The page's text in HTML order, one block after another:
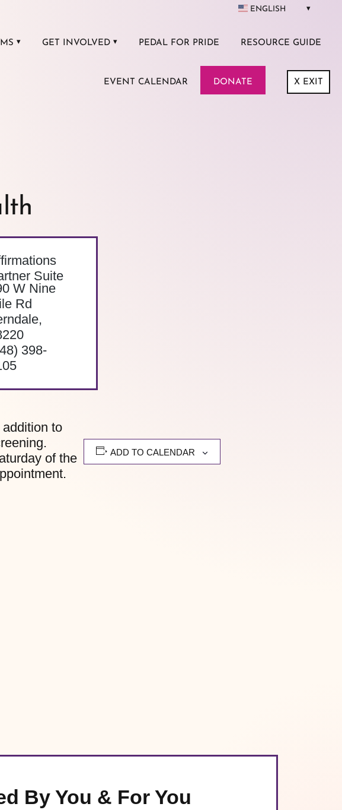
GET INVOLVED PEDAL FOR PRIDE RESOURCE GUIDE
EVENT CALENDAR DONATE
ENGLISH
XEXIT
Suite
W Nine
Rd
,
398-
to
of the
ADD TO CALENDAR
By You & For You